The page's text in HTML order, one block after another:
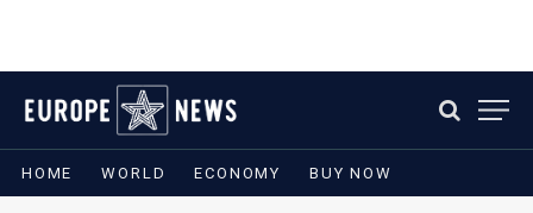
HOME WORLD ECONOMY BUY NOW